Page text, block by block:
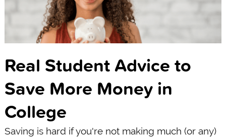
Real Student Advice to
Save More Money in
College
Saving is hard if you're not making much (or any)